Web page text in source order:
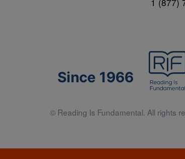
Since 1966
© Reading Is Fundamental. All rights